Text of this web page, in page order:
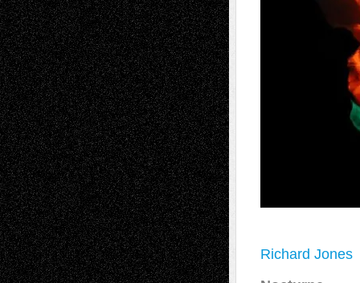
Richard Jones